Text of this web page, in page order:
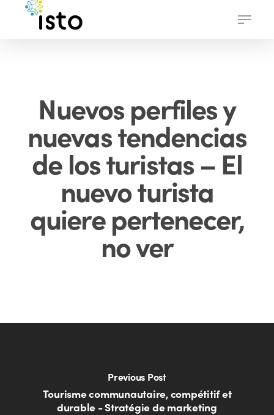
Menu
Nuevos perfiles y
nuevas tendencias
de los turistas – El
nuevo turista
quiere pertenecer,
no ver
Previous Post
Tourisme communautaire, compétitif et
durable - Stratégie de marketing